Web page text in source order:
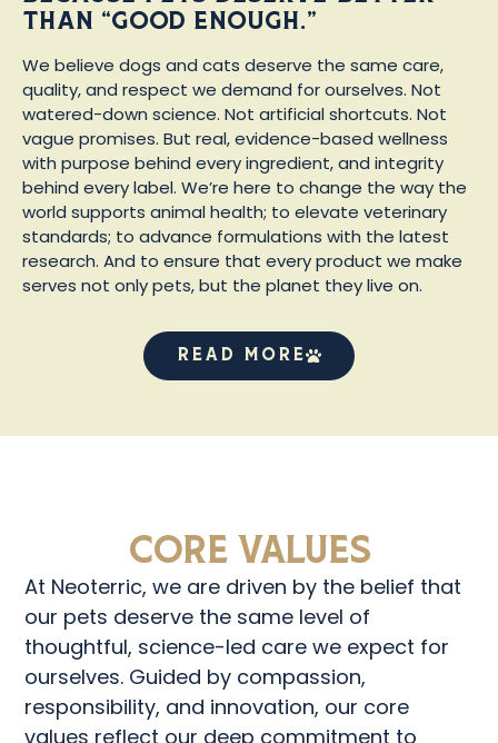
than “good enough.”
We believe dogs and cats deserve the same care,
quality, and respect we demand for ourselves. Not
watered-down science. Not artificial shortcuts. Not
vague promises. But real, evidence-based wellness
with purpose behind every ingredient, and integrity
behind every label. We’re here to change the way the
world supports animal health; to elevate veterinary
standards; to advance formulations with the latest
research. And to ensure that every product we make
serves not only pets, but the planet they live on.
Read More
Core Values
At Neoterric, we are driven by the belief that
our pets deserve the same level of
thoughtful, science-led care we expect for
ourselves. Guided by compassion,
responsibility, and innovation, our core
values reflect our deep commitment to